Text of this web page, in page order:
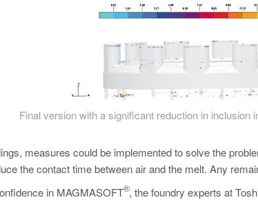
Final version with a significant reduction in inclusion
measures could be implemented to solve the
the contact time between air and the melt. Any
in MAGMASOFT
®, the foundry experts at